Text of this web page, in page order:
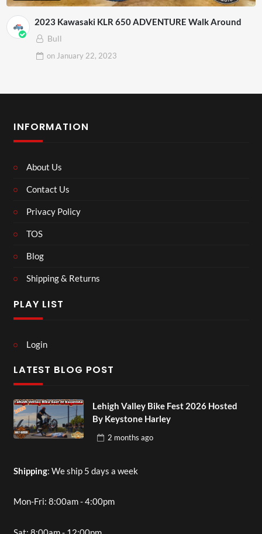
2023 Kawasaki KLR 650 ADVENTURE Walk Around
Bull
on January 22, 2023
INFORMATION
About Us
Contact Us
Privacy Policy
TOS
Blog
Shipping & Returns
PLAY LIST
Login
LATEST BLOG POST
Lehigh Valley Bike Fest 2026 Hosted
By Keystone Harley
2 months ago
Shipping: We ship 5 days a week
Mon-Fri: 8:00am - 4:00pm